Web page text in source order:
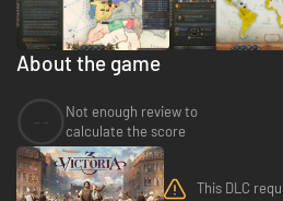
About the game
Not enough review to
calculate the score
This DLC